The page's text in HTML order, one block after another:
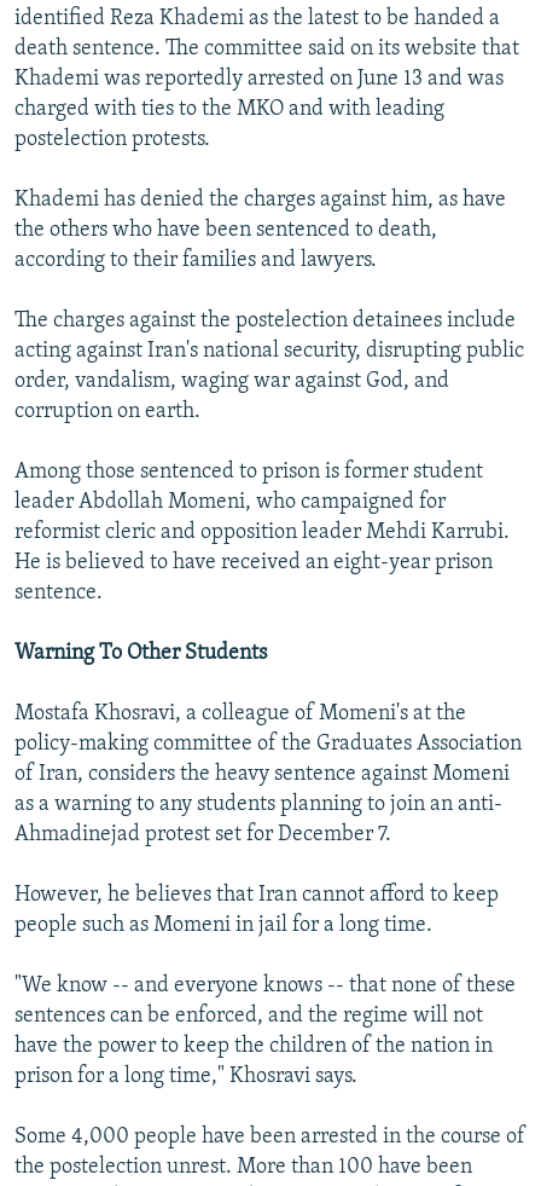
identified Reza Khademi as the latest to be handed a
death sentence. The committee said on its website that
Khademi was reportedly arrested on June 13 and was
charged with ties to the MKO and with leading
postelection protests.
Khademi has denied the charges against him, as have
the others who have been sentenced to death,
according to their families and lawyers.
The charges against the postelection detainees include
acting against Iran's national security, disrupting public
order, vandalism, waging war against God, and
corruption on earth.
Among those sentenced to prison is former student
leader Abdollah Momeni, who campaigned for
reformist cleric and opposition leader Mehdi Karrubi.
He is believed to have received an eight-year prison
sentence.
Warning To Other Students
Mostafa Khosravi, a colleague of Momeni's at the
policy-making committee of the Graduates Association
of Iran, considers the heavy sentence against Momeni
as a warning to any students planning to join an anti-
Ahmadinejad protest set for December 7.
However, he believes that Iran cannot afford to keep
people such as Momeni in jail for a long time.
"We know -- and everyone knows -- that none of these
sentences can be enforced, and the regime will not
have the power to keep the children of the nation in
prison for a long time," Khosravi says.
Some 4,000 people have been arrested in the course of
the postelection unrest. More than 100 have been